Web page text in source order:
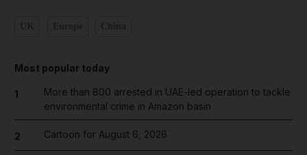
Most popular today
1
More than 800 arrested in UAE-led operation to tackle
environmental crime in Amazon basin
2 Cartoon for August 6, 2026